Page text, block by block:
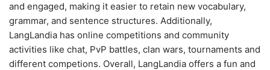
and engaged, making it easier to retain new vocabulary,
grammar, and sentence structures. Additionally,
LangLandia has online competitions and community
activities like chat, PvP battles, clan wars, tournaments and
different competions. Overall, LangLandia offers a fun and